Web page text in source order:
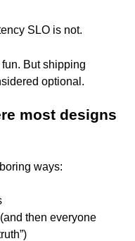
SLO is not.
But shipping
optional.
most designs
ways:
then everyone